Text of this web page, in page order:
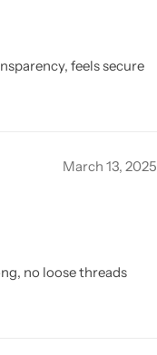
feels secure
March 13, 2025
no loose threads